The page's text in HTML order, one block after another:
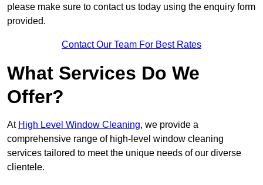
please make sure to contact us today using the enquiry form
provided.
Contact Our Team For Best Rates
What Services Do We
Offer?
At High Level Window Cleaning, we provide a
comprehensive range of high-level window cleaning
services tailored to meet the unique needs of our diverse
clientele.